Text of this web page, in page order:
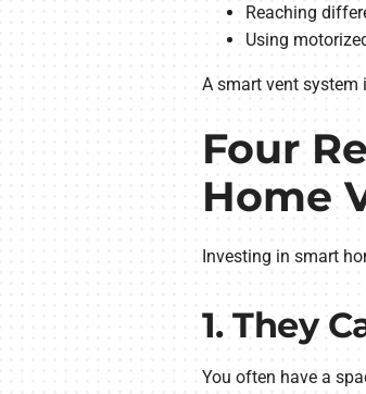
Reaching
Using
A smart vent
Four
Home
Investing in smart
1. They
You often have a